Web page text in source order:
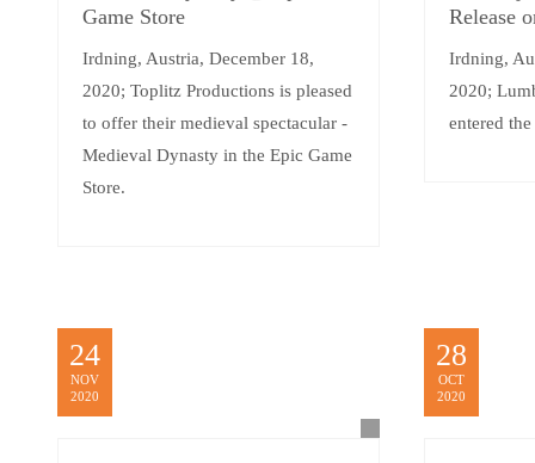
Game Store
Irdning, Austria, December 18,
2020; Toplitz Productions is pleased
to offer their medieval spectacular -
Medieval Dynasty in the Epic Game
Store.
Release
Irdning,
2020;
entered
24
NOV
2020
28
OCT
2020